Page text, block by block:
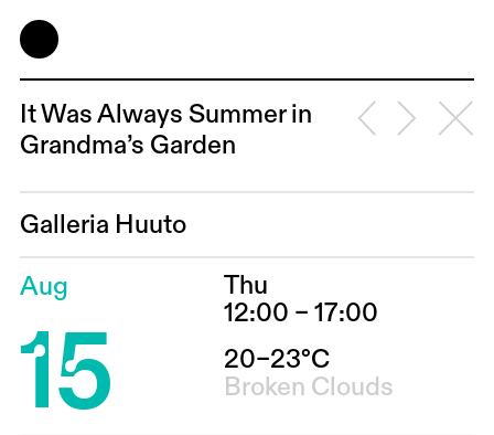
It Was Always Summer in
Grandma’s Garden
Galleria Huuto
Aug
15
Thu
12:00 – 17:00
20–23°C
Broken Clouds